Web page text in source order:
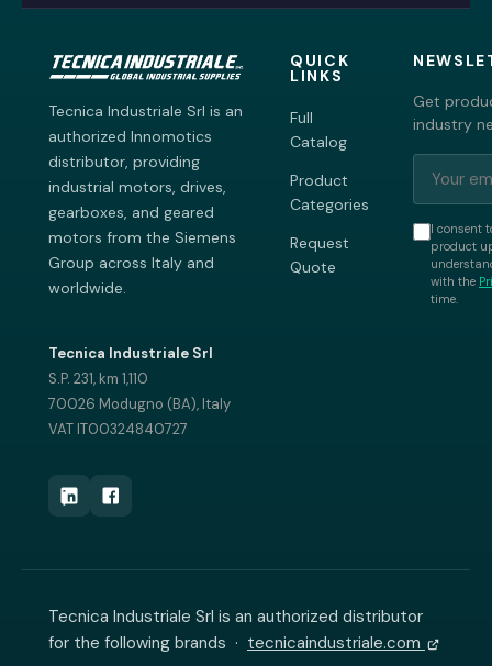
Tecnica Industriale Srl is an
authorized Innomotics
distributor, providing
industrial motors, drives,
gearboxes, and geared
motors from the Siemens
Group across Italy and
worldwide.
Tecnica Industriale Srl
S.P. 231, km 1,110
70026 Modugno (BA), Italy
VAT IT00324840727
QUICK
LINKS
Full
Catalog
Product
Categories
Request
Quote
Get
industry
I consent
product
with the
time.
Tecnica Industriale Srl is an authorized distributor
for the following brands · tecnicaindustriale.com